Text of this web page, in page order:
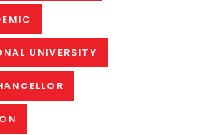
UNIVERSITY